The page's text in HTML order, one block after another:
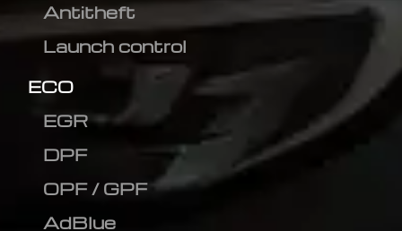
Antitheft
Launch control
ECO
EGR
DPF
OPF / GPF
AdBlue